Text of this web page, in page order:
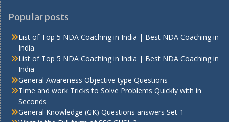
Popular posts
List of Top 5 NDA Coaching in India | Best NDA Coaching in
India
List of Top 5 NDA Coaching in India | Best NDA Coaching in
India
General Awareness Objective type Questions
Time and work Tricks to Solve Problems Quickly with in
Seconds
General Knowledge (GK) Questions answers Set-1